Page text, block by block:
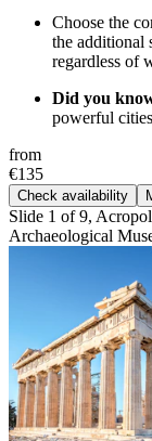
Choose the
the additional
regardless of
Did you
powerful
from
€135
Check availability
Slide 1 of 9,
Archaeological